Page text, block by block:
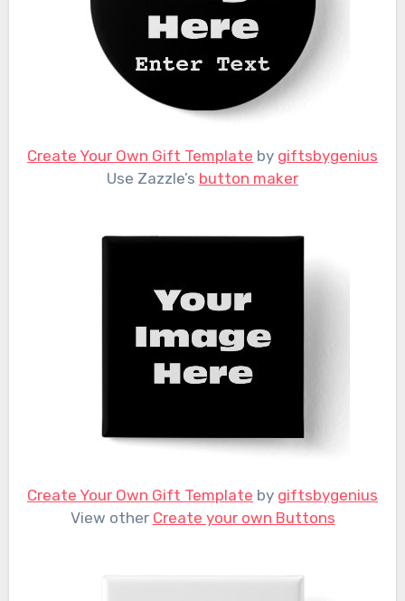
Create Your Own Gift Template by giftsbygenius
Use Zazzle’s button maker
Create Your Own Gift Template by giftsbygenius
View other Create your own Buttons